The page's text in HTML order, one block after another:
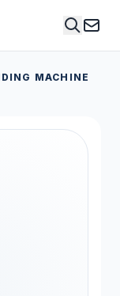
MACHINE